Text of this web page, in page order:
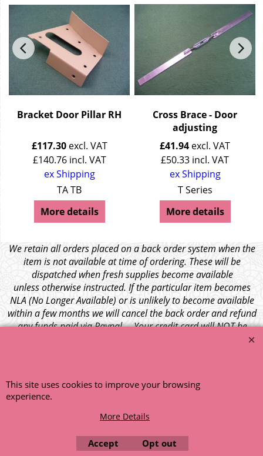
Bracket Door Pillar RH
£117.30 excl. VAT
£140.76 incl. VAT
ex Shipping
TA TB
More details
Cross Brace - Door
adjusting
£41.94 excl. VAT
£50.33 incl. VAT
ex Shipping
T Series
More details
We retain all orders placed on a back order system when the
item is not available at time of ordering. These will be
dispatched when fresh supplies become available
unless otherwise instructed. If the particular item becomes
NLA (No Longer Available) or is unlikely to become available
within a few months we will cancel the back order and refund
any funds paid via Paypal. – Your credit card will NOT be
This site uses cookies to improve your browsing
experience.
More Details
Accept Opt out